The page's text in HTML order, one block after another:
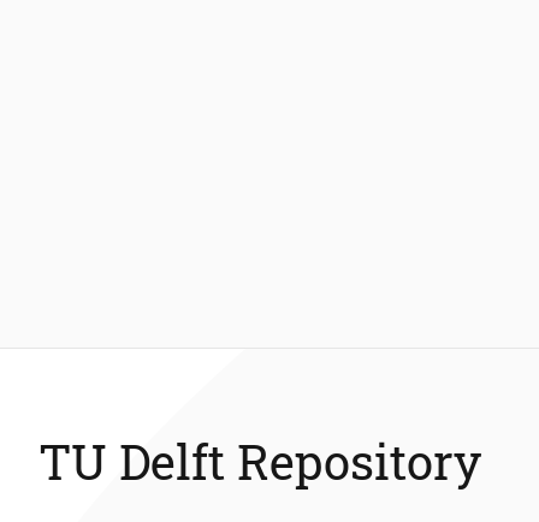
TU Delft Repository